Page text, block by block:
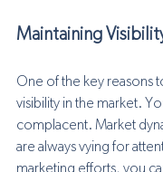
Maintaining
One of the key reasons
visibility in the market.
complacent. Market
are always vying for